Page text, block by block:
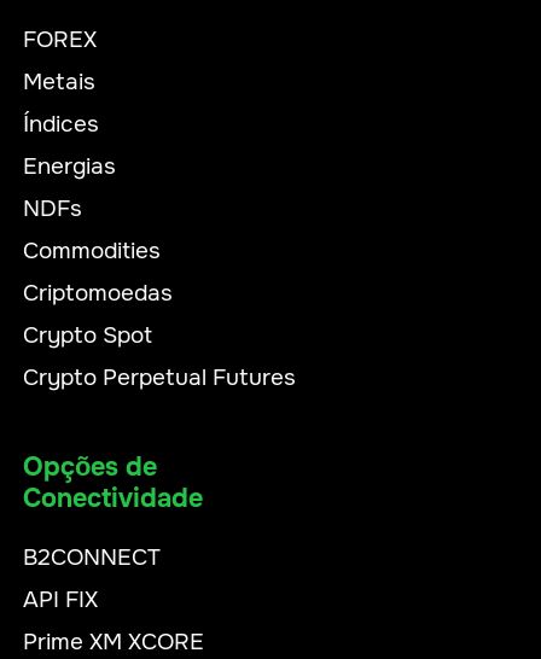
FOREX
Metais
Índices
Energias
NDFs
Commodities
Criptomoedas
Crypto Spot
Crypto Perpetual Futures
Opções de
Conectividade
B2CONNECT
API FIX
Prime XM XCORE